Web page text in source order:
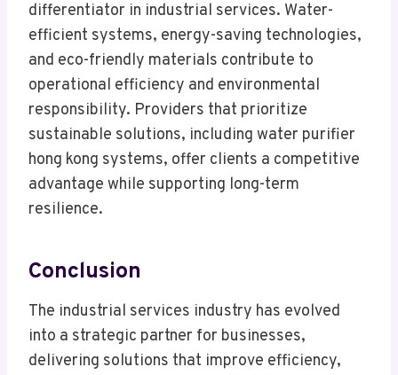
differentiator in industrial services. Water-
efficient systems, energy-saving technologies,
and eco-friendly materials contribute to
operational efficiency and environmental
responsibility. Providers that prioritize
sustainable solutions, including water purifier
hong kong systems, offer clients a competitive
advantage while supporting long-term
resilience.
Conclusion
The industrial services industry has evolved
into a strategic partner for businesses,
delivering solutions that improve efficiency,